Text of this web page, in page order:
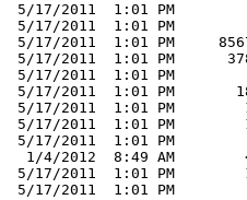
5/17/2011  1:01 PM
5/17/2011  1:01 PM
5/17/2011  1:01 PM
5/17/2011  1:01 PM
5/17/2011  1:01 PM
5/17/2011  1:01 PM
5/17/2011  1:01 PM
5/17/2011  1:01 PM
5/17/2011  1:01 PM
1/4/2012  8:49 AM
5/17/2011  1:01 PM
5/17/2011  1:01 PM